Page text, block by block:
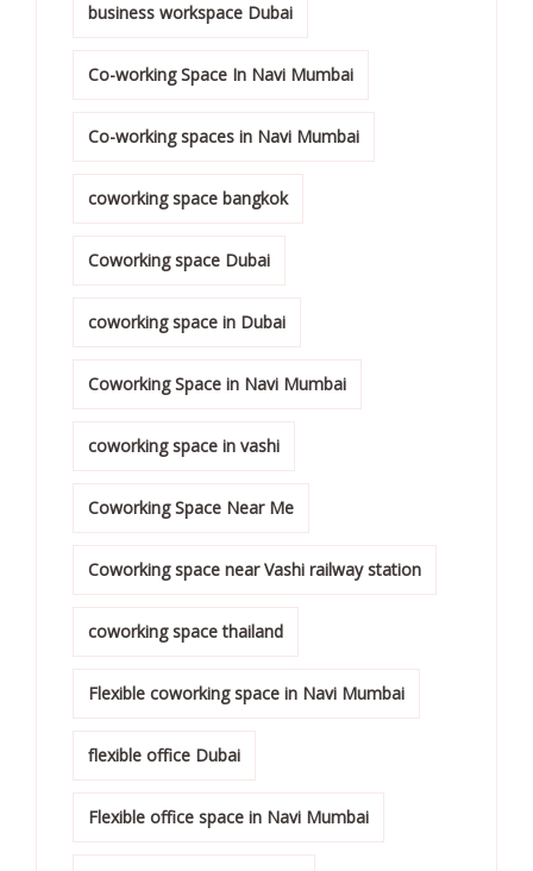
business workspace Dubai
Co-working Space In Navi Mumbai
Co-working spaces in Navi Mumbai
coworking space bangkok
Coworking space Dubai
coworking space in Dubai
Coworking Space in Navi Mumbai
coworking space in vashi
Coworking Space Near Me
Coworking space near Vashi railway station
coworking space thailand
Flexible coworking space in Navi Mumbai
flexible office Dubai
Flexible office space in Navi Mumbai